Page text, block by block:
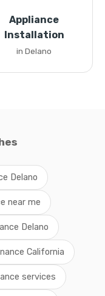
Appliance
Installation
in Delano
Delano
near me
Delano
California
services